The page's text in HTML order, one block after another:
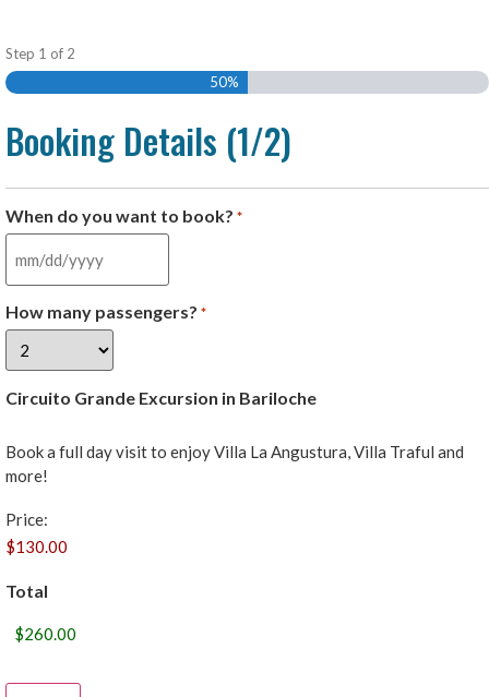
Step 1 of 2
50%
Booking Details (1/2)
When do you want to book? *
How many passengers? *
Circuito Grande Excursion in Bariloche
Book a full day visit to enjoy Villa La Angustura, Villa Traful and
more!
Price:
Total